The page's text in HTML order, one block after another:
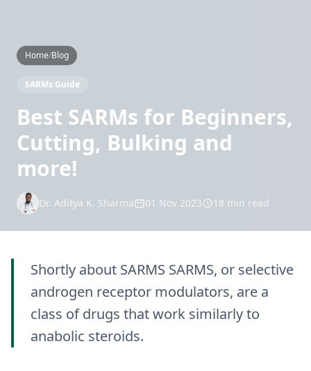
Home/Blog
SARMs Guide
Best SARMs for Beginners,
Cutting, Bulking and
more!
Dr. Aditya K. Sharma 01 Nov 2023 18 min read
Shortly about SARMS SARMS, or selective
androgen receptor modulators, are a
class of drugs that work similarly to
anabolic steroids.